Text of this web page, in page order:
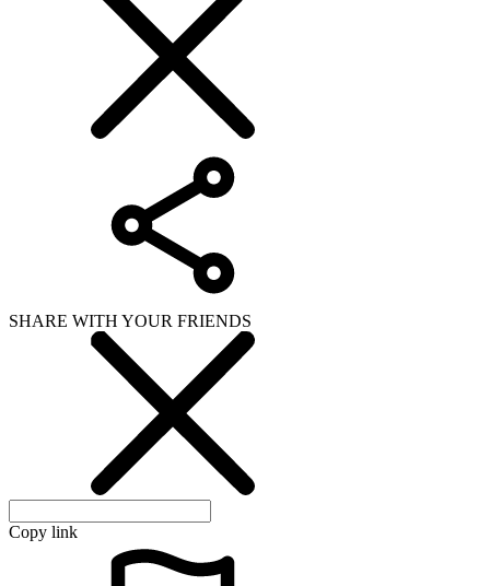
SHARE WITH YOUR FRIENDS
Copy link